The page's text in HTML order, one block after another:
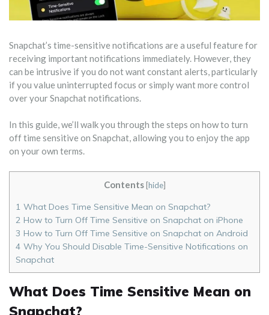
Snapchat’s time-sensitive notifications are a useful feature for
receiving important notifications immediately. However, they
can be intrusive if you do not want constant alerts, particularly
if you value uninterrupted focus or simply want more control
over your Snapchat notifications.
In this guide, we’ll walk you through the steps on how to turn
off time sensitive on Snapchat, allowing you to enjoy the app
on your own terms.
Contents [hide]
1 What Does Time Sensitive Mean on Snapchat?
2 How to Turn Off Time Sensitive on Snapchat on iPhone
3 How to Turn Off Time Sensitive on Snapchat on Android
4 Why You Should Disable Time-Sensitive Notifications on
Snapchat
What Does Time Sensitive Mean on
Snapchat?